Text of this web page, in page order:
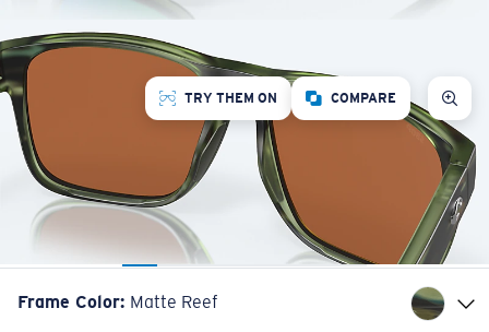
TRY THEM ON COMPARE
Frame Color: Matte Reef